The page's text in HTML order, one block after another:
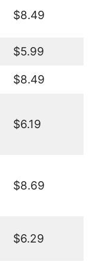
$8.49
$5.99
$8.49
$6.19
$8.69
$6.29